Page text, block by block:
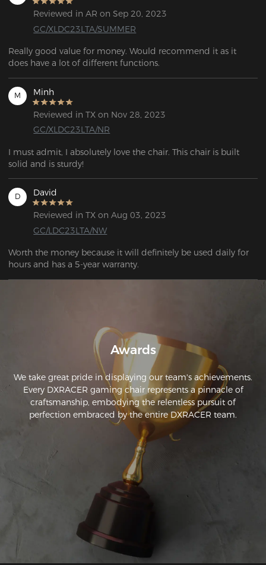
Reviewed in AR on Sep 20, 2023
GC/XLDC23LTA/SUMMER
Really good value for money. Would recommend it as it
M Minh
Reviewed in TX on Nov 28, 2023
GC/XLDC23LTA/NR
I must admit, I absolutely love the chair. This chair is built
solid and is sturdy!
D David
Reviewed in TX on Aug 03, 2023
GC/LDC23LTA/NW
Worth the money because it will definitely be used daily for
hours and has a 5-year warranty.
Awards
We take great pride in displaying our team's achievements.
Every DXRACER gaming chair represents a pinnacle of
craftsmanship, embodying the relentless pursuit of
perfection embraced by the entire DXRACER team.